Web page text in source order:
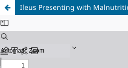
Ileus Presenting with